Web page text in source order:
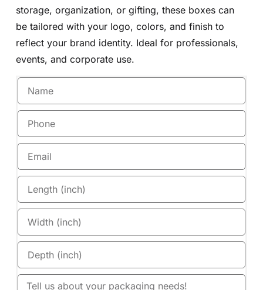
storage, organization, or gifting, these boxes can
be tailored with your logo, colors, and finish to
reflect your brand identity. Ideal for professionals,
events, and corporate use.